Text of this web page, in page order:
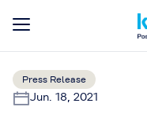
Press Release
Jun. 18, 2021